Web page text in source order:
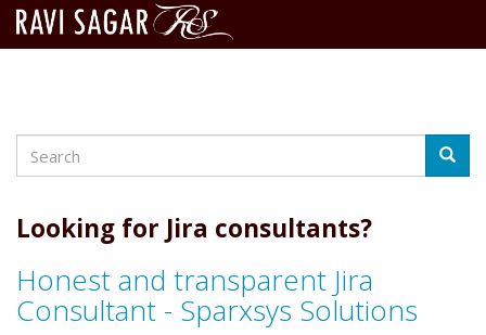
content
Search
Looking for Jira consultants?
Honest and transparent Jira
Consultant - Sparxsys Solutions